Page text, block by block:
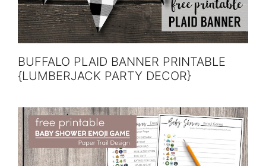
BUFFALO PLAID BANNER PRINTABLE
{LUMBERJACK PARTY DECOR}